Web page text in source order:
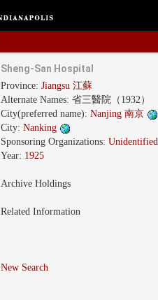
Sheng-San Hospital
Province:Jiangsu 江蘇
Alternate Names:省三醫院（1932）
City(preferred name):Nanjing 南京
City:Nanking
Sponsoring Organizations:Unidentified
Year: 1925
Archive Holdings
Related Information
New Search